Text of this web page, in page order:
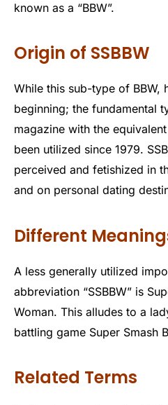
known as a “BBW”.
Origin of SSBBW
While this sub-type of BBW,
beginning; the fundamental
magazine with the
been utilized since 1979.
perceived and fetishized in
and on personal dating
Different
A less generally utilized
abbreviation “SSBBW” is
Woman. This alludes to a
battling game Super Smash
Related Terms